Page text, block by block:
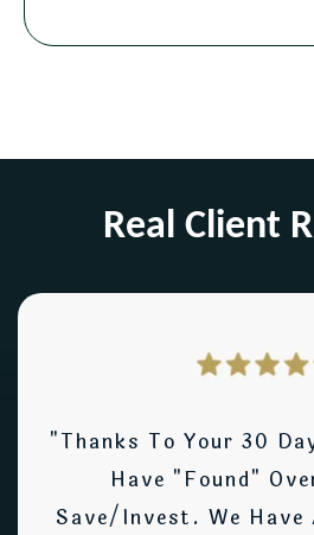
Real Client
"Thanks To Your 30
Have "found"
Save/invest. We Have